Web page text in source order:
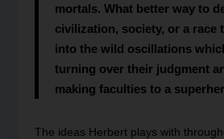
mortals. What better way to
civilization, society, or a race
into the wild oscillations
turning over their judgment
making faculties to a
The ideas Herbert plays with